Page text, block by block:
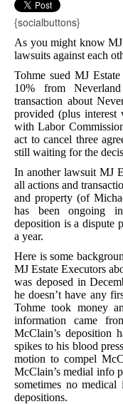
{socialbuttons}
As you might know MJ
lawsuits against each
Tohme sued MJ
10% from
transaction about
provided (plus interest
with Labor
act to cancel three
still waiting for the
In another lawsuit MJ
all actions and
and property (of
has been ongoing
deposition is a dispute
a year.
Here is some
MJ Estate Executors
was deposed in
he doesn’t have any
Tohme took money
information came
McClain’s deposition
spikes to his blood
motion to compel
McClain’s medial info
sometimes no
depositions.